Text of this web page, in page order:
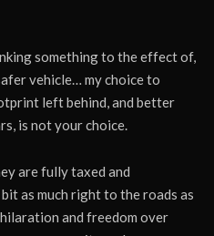
something to the effect of,
vehicle… my choice to
left behind, and better
is not your choice.
are fully taxed and
as much right to the roads as
and freedom over